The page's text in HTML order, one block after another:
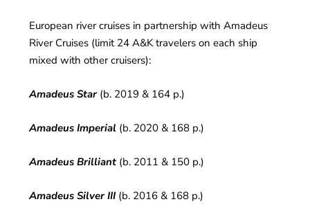
European river cruises in partnership with Amadeus
River Cruises (limit 24 A&K travelers on each ship
mixed with other cruisers):
Amadeus Star(b. 2019 & 164 p.)
Amadeus Imperial (b. 2020 & 168 p.)
Amadeus Brilliant (b. 2011 & 150 p.)
Amadeus Silver III (b. 2016 & 168 p.)